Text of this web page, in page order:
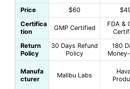
Price $60
Certifica
tion
GMP Certified
FDA &
Return
Policy
30 Days Refund
Policy
180
Manufa
cturer
Malibu Labs